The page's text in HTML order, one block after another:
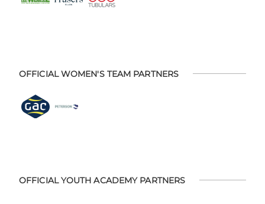
OFFICIAL WOMEN'S TEAM PARTNERS
OFFICIAL YOUTH ACADEMY PARTNERS